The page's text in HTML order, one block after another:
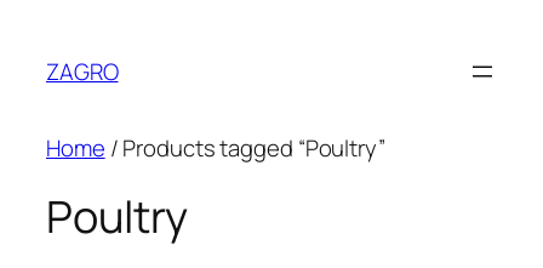
content
ZAGRO
Home / Products tagged “Poultry”
Poultry